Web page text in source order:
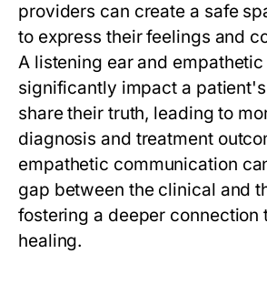
providers can create a safe
to express their feelings and
A listening ear and
significantly impact a
share their truth, leading to
diagnosis and treatment
empathetic communication
gap between the clinical and
fostering a deeper connection
healing.